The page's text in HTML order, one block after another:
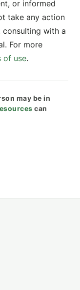
or informed
take any action
with a
For more
of use.
may be in
can